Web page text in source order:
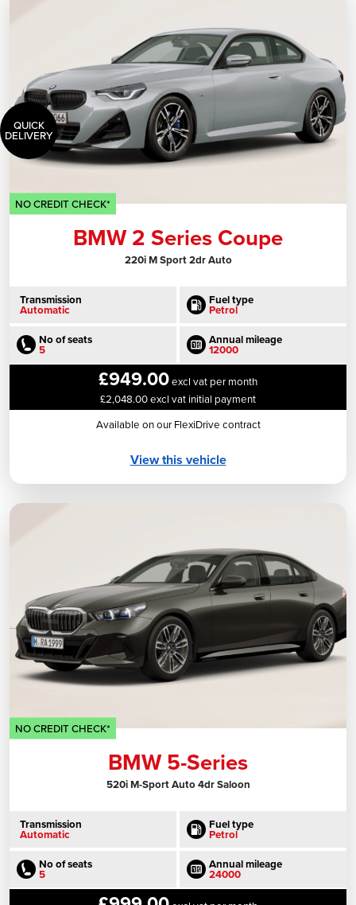
QUICK
DELIVERY
NO CREDIT CHECK*
BMW 2 Series Coupe
220i M Sport 2dr Auto
Transmission
Automatic
Fuel type
Petrol
No of seats
5
Annual mileage
12000
£949.00excl vat per month
£2,048.00 excl vat initial payment
Available on our FlexiDrive contract
View this vehicle
NO CREDIT CHECK*
BMW 5-Series
520i M-Sport Auto 4dr Saloon
Transmission
Automatic
Fuel type
Petrol
No of seats
5
Annual mileage
24000